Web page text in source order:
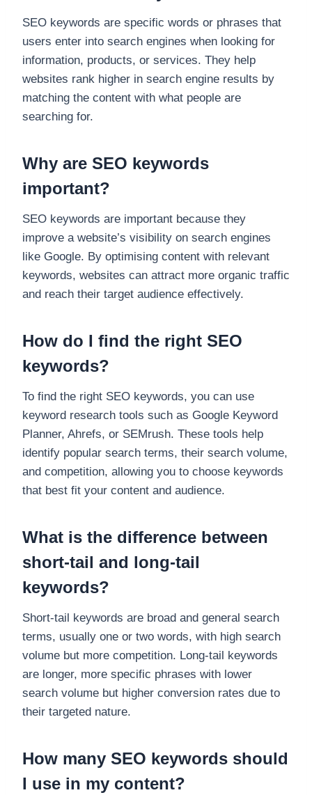
SEO keywords are specific words or phrases that
users enter into search engines when looking for
information, products, or services. They help
websites rank higher in search engine results by
matching the content with what people are
searching for.
Why are SEO keywords
important?
SEO keywords are important because they
improve a website’s visibility on search engines
like Google. By optimising content with relevant
keywords, websites can attract more organic traffic
and reach their target audience effectively.
How do I find the right SEO
keywords?
To find the right SEO keywords, you can use
keyword research tools such as Google Keyword
Planner, Ahrefs, or SEMrush. These tools help
identify popular search terms, their search volume,
and competition, allowing you to choose keywords
that best fit your content and audience.
What is the difference between
short-tail and long-tail
keywords?
Short-tail keywords are broad and general search
terms, usually one or two words, with high search
volume but more competition. Long-tail keywords
are longer, more specific phrases with lower
search volume but higher conversion rates due to
their targeted nature.
How many SEO keywords should
I use in my content?